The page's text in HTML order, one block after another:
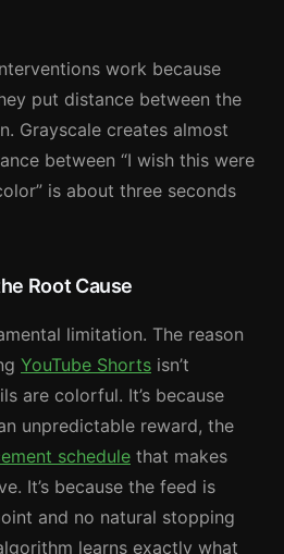
work because
put distance between the
Grayscale creates almost
between “I wish this were
is about three seconds
Root Cause
limitation. The reason
YouTube Shorts isn’t
are colorful. It’s because
unpredictable reward, the
schedule that makes
It’s because the feed is
and no natural stopping
learns exactly what